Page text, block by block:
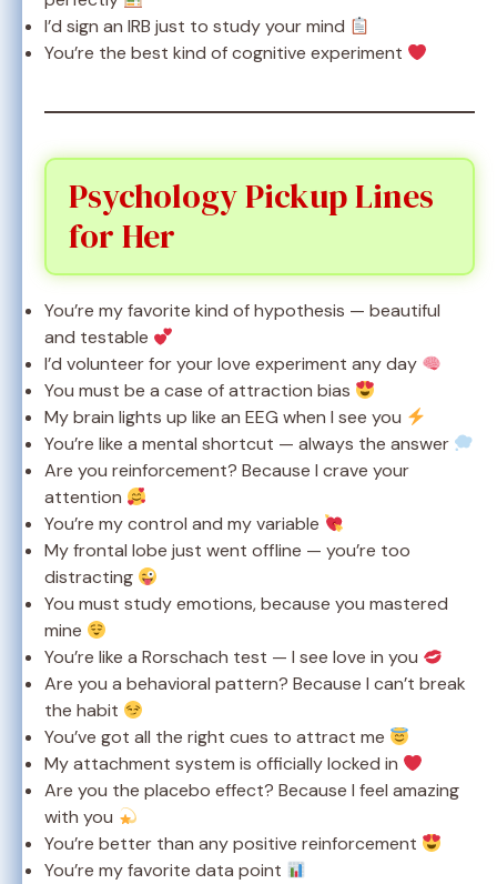
I’d sign an IRB just to study your mind
You’re the best kind of cognitive experiment
Psychology Pickup Lines
for Her
You’re my favorite kind of hypothesis — beautiful
and testable
I’d volunteer for your love experiment any day
You must be a case of attraction bias
My brain lights up like an EEG when I see you
You’re like a mental shortcut — always the answer
Are you reinforcement? Because I crave your
attention
You’re my control and my variable
My frontal lobe just went offline — you’re too
distracting
You must study emotions, because you mastered
mine
You’re like a Rorschach test — I see love in you
Are you a behavioral pattern? Because I can’t break
the habit
You’ve got all the right cues to attract me
My attachment system is officially locked in
Are you the placebo effect? Because I feel amazing
with you
You’re better than any positive reinforcement
You’re my favorite data point